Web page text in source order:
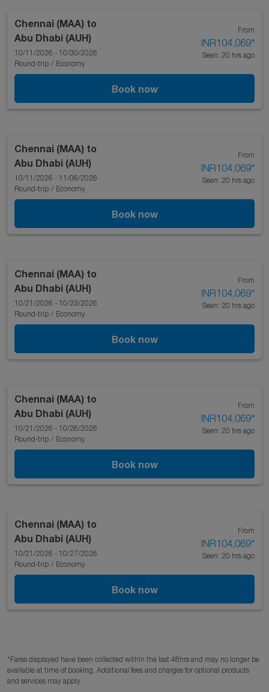
Chennai (MAA) to
Abu Dhabi (AUH)
10/11/2026 - 10/30/2026
Round-trip / Economy
From
INR104,069*
Seen: 20 hrs ago
Book now
Chennai (MAA) to
Abu Dhabi (AUH)
10/11/2026 - 11/06/2026
Round-trip / Economy
From
INR104,069*
Seen: 20 hrs ago
Book now
Chennai (MAA) to
Abu Dhabi (AUH)
10/21/2026 - 10/23/2026
Round-trip / Economy
From
INR104,069*
Seen: 20 hrs ago
Book now
Chennai (MAA) to
Abu Dhabi (AUH)
10/21/2026 - 10/26/2026
Round-trip / Economy
From
INR104,069*
Seen: 20 hrs ago
Book now
Chennai (MAA) to
Abu Dhabi (AUH)
10/21/2026 - 10/27/2026
Round-trip / Economy
From
INR104,069*
Seen: 20 hrs ago
Book now
*Fares displayed have been collected within the last 48hrs and may no longer be
available at time of booking. Additional fees and charges for optional products
and services may apply.